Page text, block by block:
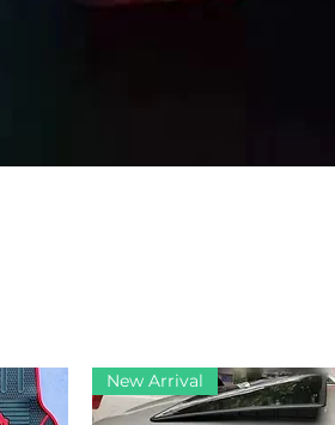
New Arrival